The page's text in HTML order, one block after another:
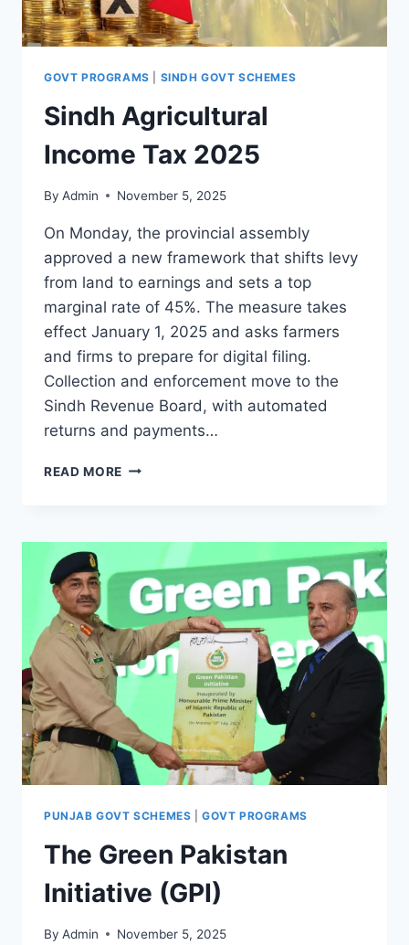
GOVT PROGRAMS SINDH GOVT SCHEMES
Sindh Agricultural
Income Tax 2025
By Admin November 5, 2025
On Monday, the provincial assembly
approved a new framework that shifts levy
from land to earnings and sets a top
marginal rate of 45%. The measure takes
effect January 1, 2025 and asks farmers
and firms to prepare for digital filing.
Collection and enforcement move to the
Sindh Revenue Board, with automated
returns and payments…
READ MORE SINDH
2025
PUNJAB GOVT SCHEMES |GOVT PROGRAMS
The Green Pakistan
Initiative (GPI)
By Admin November 5, 2025